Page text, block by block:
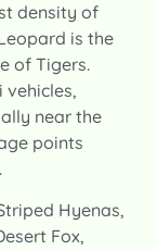
density of
is the
of Tigers.
near the
points
Hyenas,
Fox,